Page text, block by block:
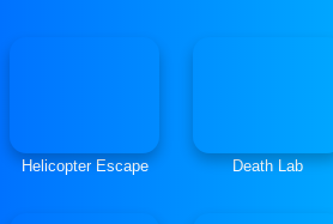
Helicopter Escape Death Lab